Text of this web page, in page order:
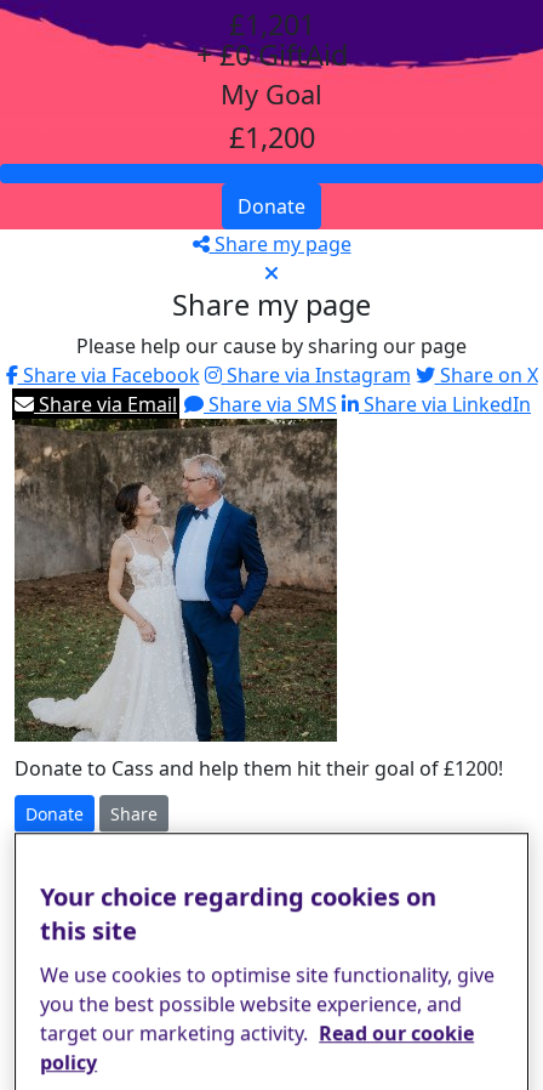
£1,201
+ £0 GiftAid
My Goal
£1,200
Donate
Share my page
Share my page
Please help our cause by sharing our page
Share via Facebook
Share via Instagram
Share on X
Share via Email
Share via SMS Share via LinkedIn
Donate to Cass and help them hit their goal of £1200!
Donate Share
Your choice regarding cookies on
this site
We use cookies to optimise site functionality, give
you the best possible website experience, and
target our marketing activity. Read our cookie
policy